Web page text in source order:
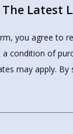
Latest
you agree to
condition of
may apply.